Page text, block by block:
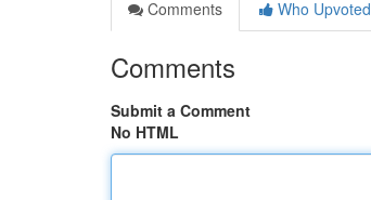
Comments
Who Upvoted
Comments
Submit a Comment
No HTML